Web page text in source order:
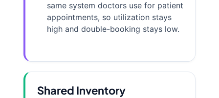
same system doctors use for patient
appointments, so utilization stays
high and double-booking stays low.
Shared Inventory